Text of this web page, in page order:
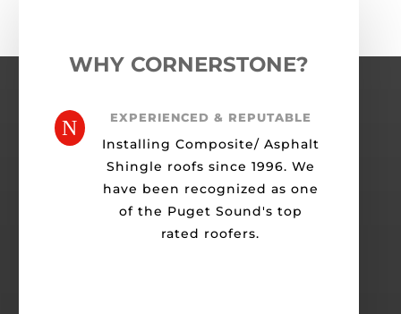
WHY CORNERSTONE?
N EXPERIENCED & REPUTABLE
Installing Composite/ Asphalt
Shingle roofs since 1996. We
have been recognized as one
of the Puget Sound's top
rated roofers.